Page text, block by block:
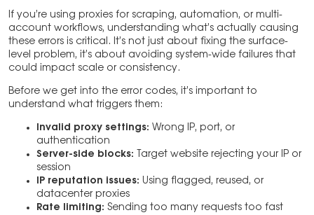
If you’re using proxies for scraping, automation, or multi-
account workflows, understanding what’s actually causing
these errors is critical. It’s not just about fixing the surface-
level problem, it’s about avoiding system-wide failures that
could impact scale or consistency.
Before we get into the error codes, it’s important to
understand what triggers them:
Invalid proxy settings: Wrong IP, port, or
authentication
Server-side blocks: Target website rejecting your IP or
session
IP reputation issues: Using flagged, reused, or
datacenter proxies
Rate limiting: Sending too many requests too fast